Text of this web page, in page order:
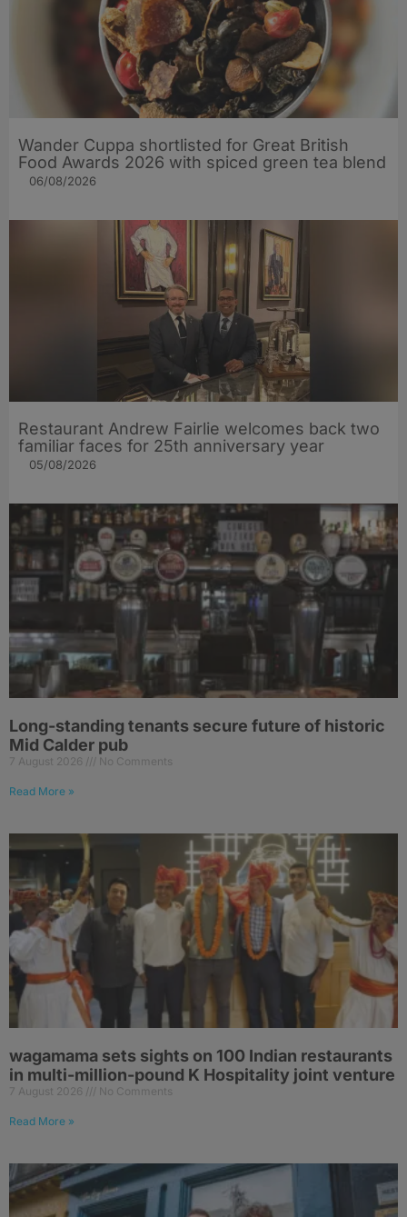
Wander Cuppa shortlisted for Great British
Food Awards 2026 with spiced green tea blend
06/08/2026
Restaurant Andrew Fairlie welcomes back two
familiar faces for 25th anniversary year
05/08/2026
Long-standing tenants secure future of historic
Mid Calder pub
7 August 2026 No Comments
Read More »
wagamama sets sights on 100 Indian restaurants
in multi-million-pound K Hospitality joint venture
7 August 2026 No Comments
Read More »